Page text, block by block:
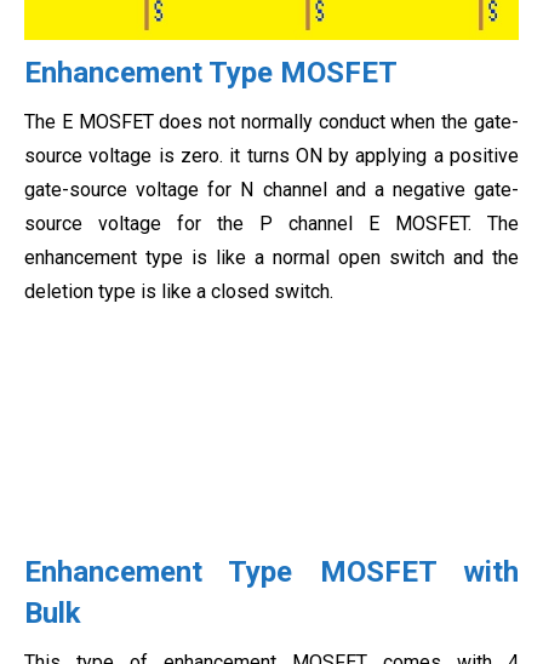
Enhancement Type MOSFET
The E MOSFET does not normally conduct when the gate-
source voltage is zero. it turns ON by applying a positive
gate-source voltage for N channel and a negative gate-
source voltage for the P channel E MOSFET. The
enhancement type is like a normal open switch and the
deletion type is like a closed switch.
Enhancement Type MOSFET with
Bulk